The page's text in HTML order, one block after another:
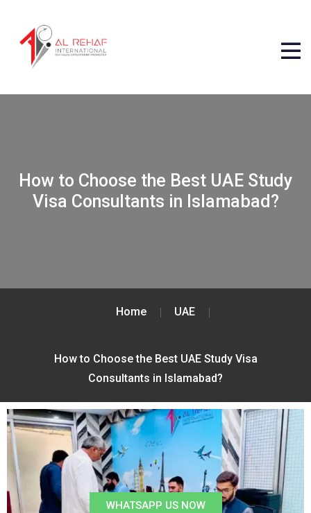
How to Choose the Best UAE Study
Visa Consultants in Islamabad?
Home UAE
How to Choose the Best UAE Study Visa
Consultants in Islamabad?
WHATSAPP US NOW